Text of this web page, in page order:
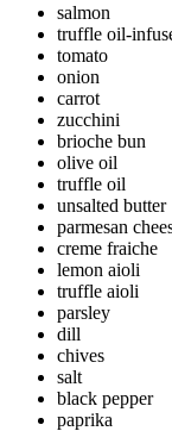
salmon
truffle oil-
tomato
onion
carrot
zucchini
brioche bun
olive oil
truffle oil
unsalted butter
parmesan
creme fraiche
lemon aioli
truffle aioli
parsley
dill
chives
salt
black pepper
paprika